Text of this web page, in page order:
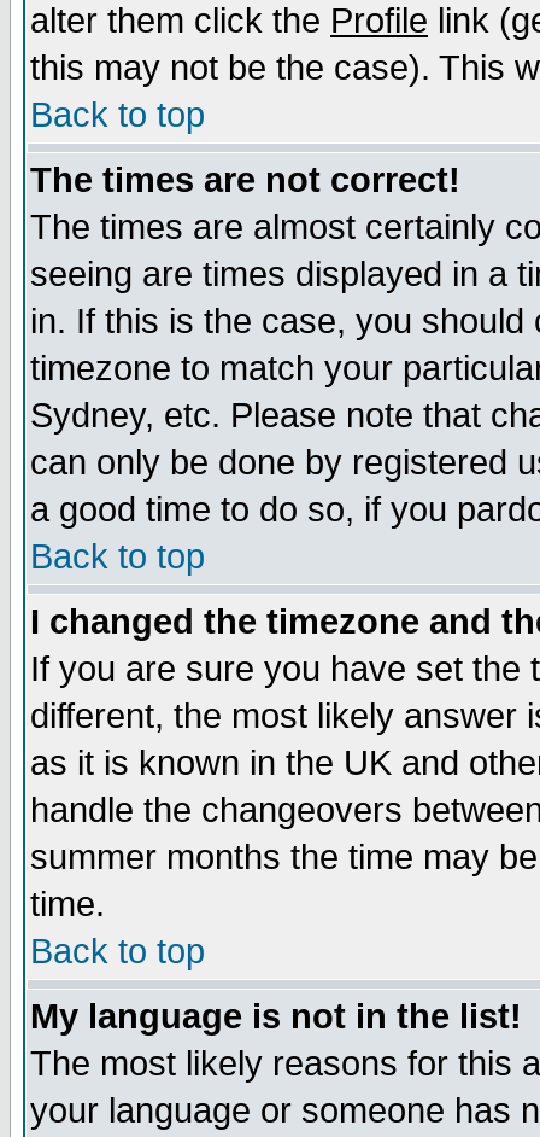
alter them click the Profile link
this may not be the case). This
Back to top
The times are not correct!
The times are almost certainly
seeing are times displayed in a
in. If this is the case, you
timezone to match your
Sydney, etc. Please note that
can only be done by registered
a good time to do so, if you
Back to top
I changed the timezone and
If you are sure you have set the
different, the most likely answer
as it is known in the UK and
handle the changeovers
summer months the time may
time.
Back to top
My language is not in the list!
The most likely reasons for this
your language or someone has